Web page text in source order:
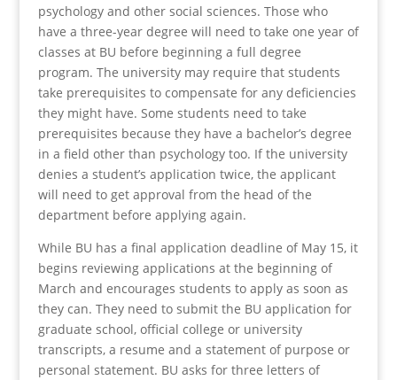
psychology and other social sciences. Those who
have a three-year degree will need to take one year of
classes at BU before beginning a full degree
program. The university may require that students
take prerequisites to compensate for any deficiencies
they might have. Some students need to take
prerequisites because they have a bachelor’s degree
in a field other than psychology too. If the university
denies a student’s application twice, the applicant
will need to get approval from the head of the
department before applying again.
While BU has a final application deadline of May 15, it
begins reviewing applications at the beginning of
March and encourages students to apply as soon as
they can. They need to submit the BU application for
graduate school, official college or university
transcripts, a resume and a statement of purpose or
personal statement. BU asks for three letters of